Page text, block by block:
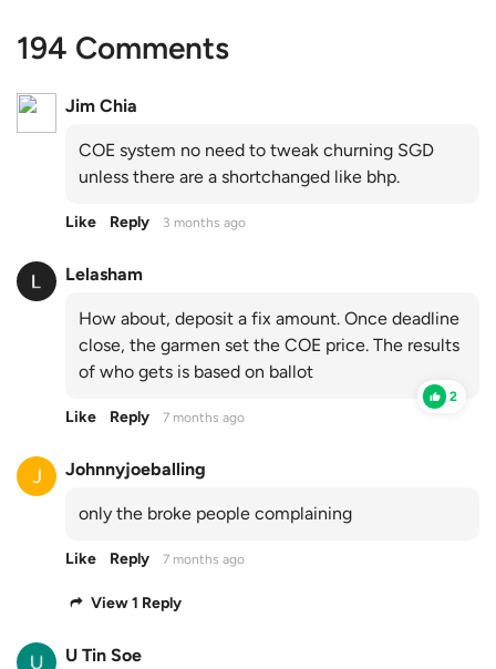
194 Comments
Jim Chia
COE system no need to tweak churning SGD
unless there are a shortchanged like bhp.
Like Reply 3 months ago
Lelasham
How about, deposit a fix amount. Once deadline
close, the garmen set the COE price. The results
of who gets is based on ballot
2
Like Reply 7 months ago
Johnnyjoeballing
only the broke people complaining
Like Reply 7 months ago
View 1 Reply
U Tin Soe